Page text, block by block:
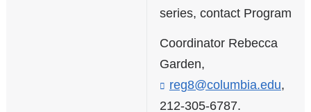
series, contact Program
Coordinator Rebecca
Garden,
reg8@columbia.edu(,
212-305-6787.